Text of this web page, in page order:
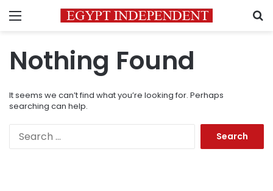
Menu
Nothing Found
It seems we can’t find what you’re looking for. Perhaps
searching can help.